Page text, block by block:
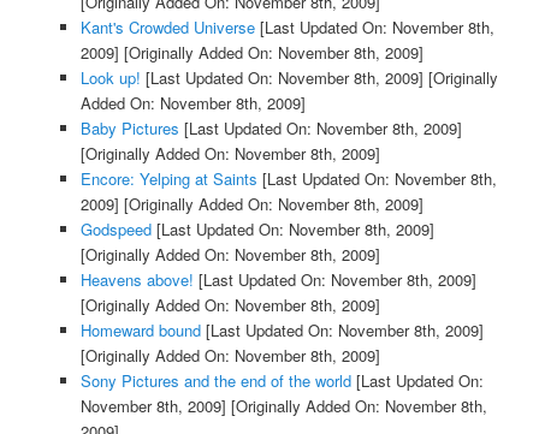
Kant's Crowded Universe[Last Updated On: November 8th,
2009] [Originally Added On: November 8th, 2009]
Look up! [Last Updated On: November 8th, 2009] [Originally
Added On: November 8th, 2009]
Baby Pictures [Last Updated On: November 8th, 2009]
[Originally Added On: November 8th, 2009]
Encore: Yelping at Saints [Last Updated On: November 8th,
2009] [Originally Added On: November 8th, 2009]
Godspeed[Last Updated On: November 8th, 2009]
[Originally Added On: November 8th, 2009]
Heavens above! [Last Updated On: November 8th, 2009]
[Originally Added On: November 8th, 2009]
Homeward bound[Last Updated On: November 8th, 2009]
[Originally Added On: November 8th, 2009]
Sony Pictures and the end of the world[Last Updated On:
November 8th, 2009] [Originally Added On: November 8th,